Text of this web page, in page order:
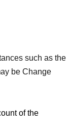
only if you can
able to enter the
such as the
be Change
of the